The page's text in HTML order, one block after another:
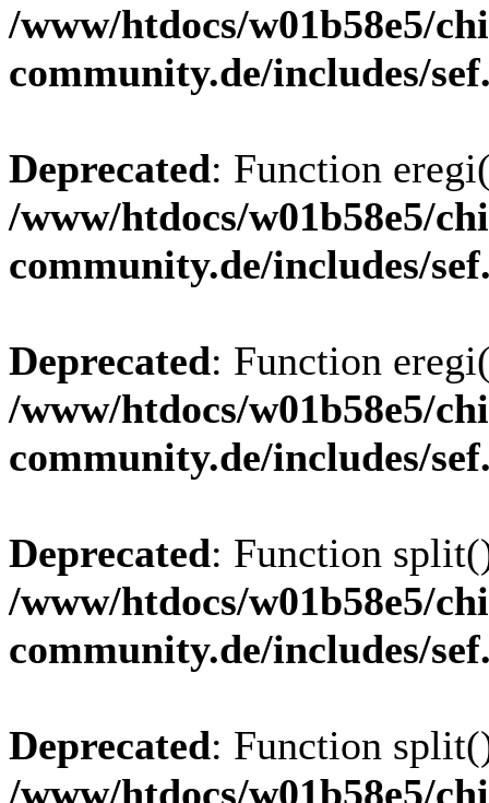
/www/htdocs/w01b58e5/
community.de/includes/
Deprecated: Function
/www/htdocs/w01b58e5/
community.de/includes/
Deprecated: Function
/www/htdocs/w01b58e5/
community.de/includes/
Deprecated: Function
/www/htdocs/w01b58e5/
community.de/includes/
Deprecated: Function
/www/htdocs/w01b58e5/